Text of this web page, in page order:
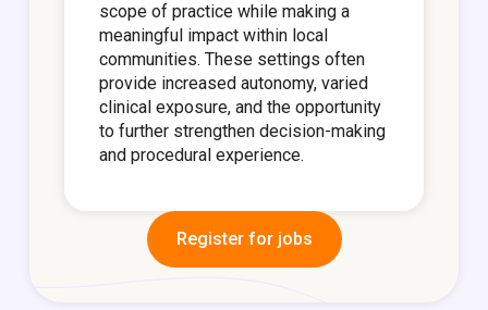
scope of practice while making a
meaningful impact within local
communities. These settings often
provide increased autonomy, varied
clinical exposure, and the opportunity
to further strengthen decision-making
and procedural experience.
Register for jobs